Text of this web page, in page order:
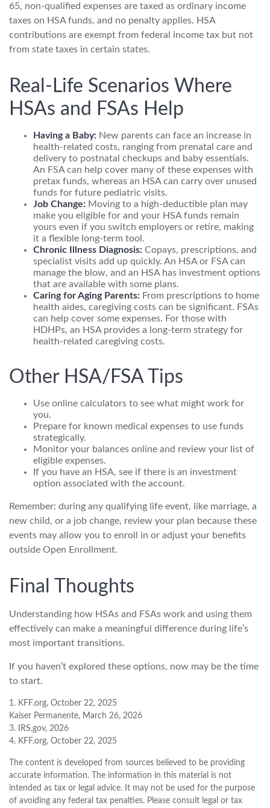
65, non-qualified expenses are taxed as ordinary income
taxes on HSA funds, and no penalty applies. HSA
contributions are exempt from federal income tax but not
from state taxes in certain states.
Real-Life Scenarios Where
HSAs and FSAs Help
Having a Baby: New parents can face an increase in
health-related costs, ranging from prenatal care and
delivery to postnatal checkups and baby essentials.
An FSA can help cover many of these expenses with
pretax funds, whereas an HSA can carry over unused
funds for future pediatric visits.
Job Change: Moving to a high-deductible plan may
make you eligible for and your HSA funds remain
yours even if you switch employers or retire, making
it a flexible long-term tool.
Chronic Illness Diagnosis: Copays, prescriptions, and
specialist visits add up quickly. An HSA or FSA can
manage the blow, and an HSA has investment options
that are available with some plans.
Caring for Aging Parents: From prescriptions to home
health aides, caregiving costs can be significant. FSAs
can help cover some expenses. For those with
HDHPs, an HSA provides a long-term strategy for
health-related caregiving costs.
Other HSA/FSA Tips
Use online calculators to see what might work for
you.
Prepare for known medical expenses to use funds
strategically.
Monitor your balances online and review your list of
eligible expenses.
If you have an HSA, see if there is an investment
option associated with the account.
Remember: during any qualifying life event, like marriage, a
new child, or a job change, review your plan because these
events may allow you to enroll in or adjust your benefits
outside Open Enrollment.
Final Thoughts
Understanding how HSAs and FSAs work and using them
effectively can make a meaningful difference during life’s
most important transitions.
If you haven’t explored these options, now may be the time
to start.
1. KFF.org, October 22, 2025
Kaiser Permanente, March 26, 2026
3. IRS.gov, 2026
4. KFF.org, October 22, 2025
The content is developed from sources believed to be providing
accurate information. The information in this material is not
intended as tax or legal advice. It may not be used for the purpose
of avoiding any federal tax penalties. Please consult legal or tax